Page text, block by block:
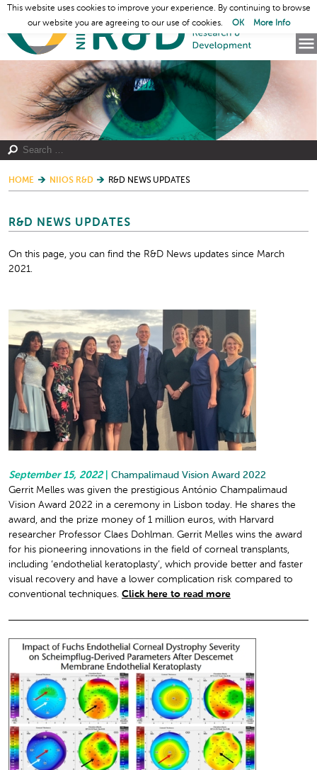
HOME NIIOS R&D R&D NEWS UPDATES
R&D NEWS UPDATES
On this page, you can find the R&D News updates since March
2021.
September 15, 2022
Champalimaud Vision Award 2022
Gerrit Melles was given the prestigious António Champalimaud
Vision Award 2022 in a ceremony in Lisbon today. He shares the
award, and the prize money of 1 million euros, with Harvard
researcher Professor Claes Dohlman. Gerrit Melles wins the award
for his pioneering innovations in the field of corneal transplants,
including ‘endothelial keratoplasty’, which provide better and faster
visual recovery and have a lower complication risk compared to
conventional techniques. Click here to read more
This website uses cookies to improve your experience. By continuing to browse
our website you are agreeing to our use of cookies.
OK More Info